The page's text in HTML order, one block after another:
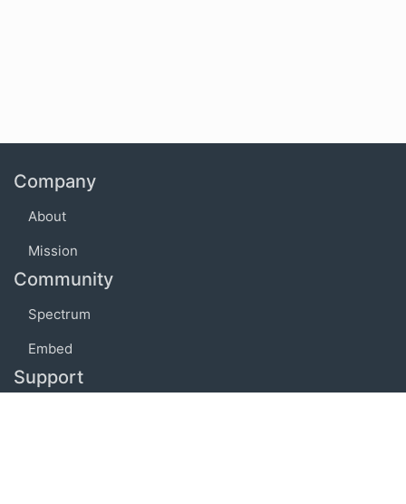
Company
About
Mission
Community
Spectrum
Embed
Support